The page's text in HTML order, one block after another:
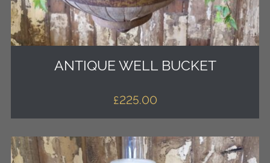
ANTIQUE WELL BUCKET
£225.00